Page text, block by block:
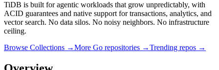
TiDB is built for agentic workloads that grow unpredictably, with
ACID guarantees and native support for transactions, analytics, and
vector search. No data silos. No noisy neighbors. No infrastructure
ceiling.
Browse Collections →More Go repositories →Trending repos →